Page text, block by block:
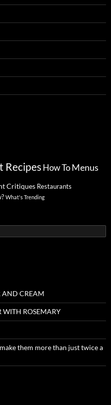
Recipes How To Menus
Critiques Restaurants
What's Trending
AND CREAM
WITH ROSEMARY
them more than just twice a